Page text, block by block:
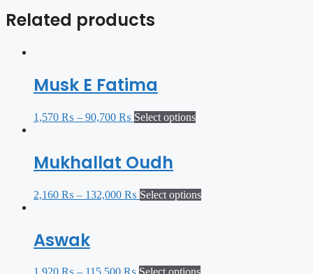
Related products
Musk E Fatima
1,570 ₨ – 90,700 ₨ Select options
Mukhallat Oudh
2,160 ₨ – 132,000 ₨ Select options
Aswak